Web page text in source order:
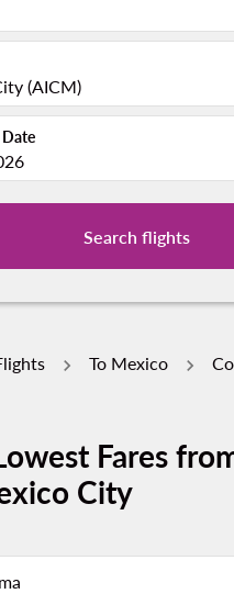
(AICM)
departure-date-aria-label
Search flights
To Mexico
Fares
City